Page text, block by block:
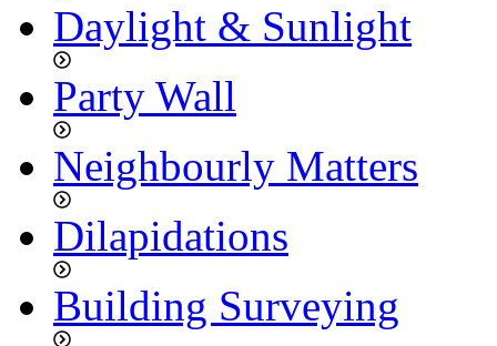
Daylight & Sunlight
Party Wall
Neighbourly Matters
Dilapidations
Building Surveying